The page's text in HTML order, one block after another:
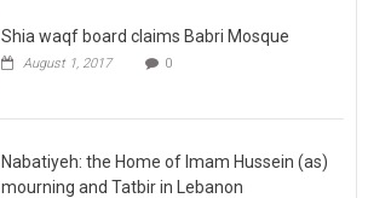
Shia waqf board claims Babri Mosque
August 1, 2017 0
Nabatiyeh: the Home of Imam Hussein (as)
mourning and Tatbir in Lebanon